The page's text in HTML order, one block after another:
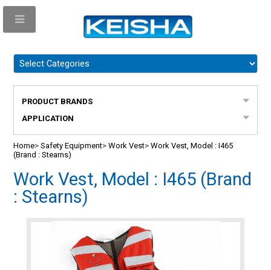
PRODUCT BRANDS
APPLICATION
Home>Safety Equipment>Work Vest>Work Vest, Model : I465
(Brand : Stearns)
Work Vest, Model : I465 (Brand
: Stearns)